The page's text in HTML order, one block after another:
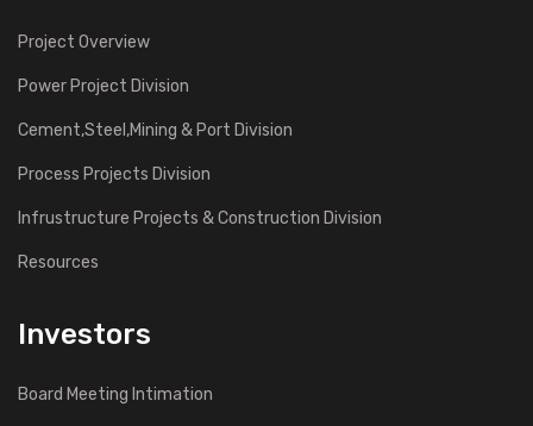
Project Overview
Power Project Division
Cement,Steel,Mining & Port Division
Process Projects Division
Infrustructure Projects & Construction Division
Resources
Investors
Board Meeting Intimation